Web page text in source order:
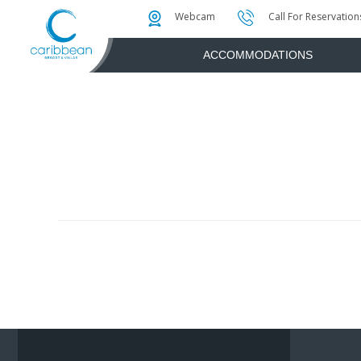
Webcam Call For
ACCOMMODATIONS
Water AttractionsInstant Golf
Photo & Video Gallery